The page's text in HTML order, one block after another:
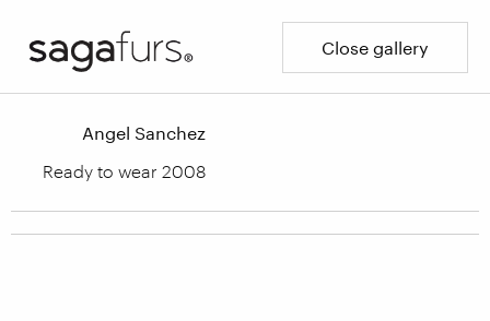
Close gallery
Angel Sanchez
Ready to wear 2008